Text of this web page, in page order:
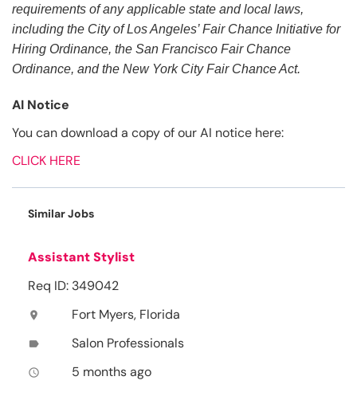
requirements of any applicable state and local laws,
including the City of Los Angeles’ Fair Chance Initiative for
Hiring Ordinance, the San Francisco Fair Chance
Ordinance, and the New York City Fair Chance Act.
AI Notice
You can download a copy of our AI notice here:
CLICK HERE
Similar Jobs
Assistant Stylist
Req ID: 349042
location_on Fort Myers, Florida
label Salon Professionals
access_time 5 months ago